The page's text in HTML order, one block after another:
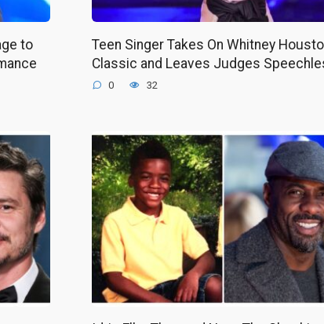
to
Teen Singer Takes On Whitney
Classic and Leaves Judges
0 32